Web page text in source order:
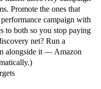
Promote the ones that
campaign with
to both so you stop paying
net? Run a
alongside it — Amazon